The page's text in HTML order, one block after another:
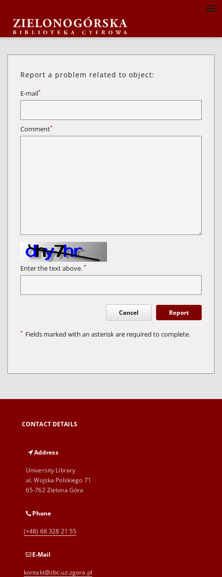
Report a problem related to object:
E-mail*
Comment*
Enter the text above. *
Cancel Report
* Fields marked with an asterisk are required to complete.
CONTACT DETAILS
Address
University Library
al. Wojska Polskiego 71
65-762 Zielona Góra
Phone
(+48) 68 328 21 55
E-Mail
kontakt@zbc.uz.zgora.pl